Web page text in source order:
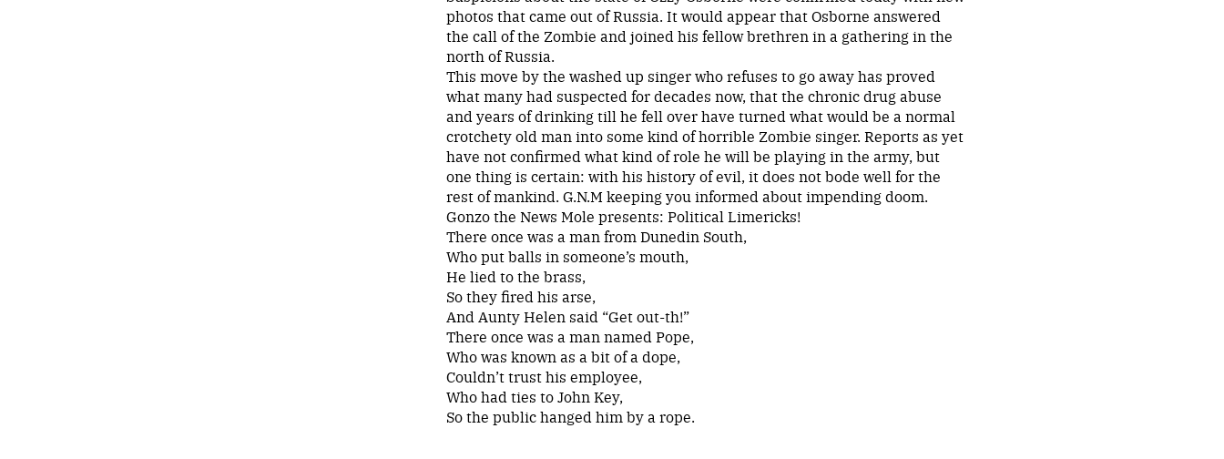
photos that came out of Russia. It would appear that Osborne answered
the call of the Zombie and joined his fellow brethren in a gathering in the
north of Russia.
This move by the washed up singer who refuses to go away has proved
what many had suspected for decades now, that the chronic drug abuse
and years of drinking till he fell over have turned what would be a normal
crotchety old man into some kind of horrible Zombie singer. Reports as yet
have not confirmed what kind of role he will be playing in the army, but
one thing is certain: with his history of evil, it does not bode well for the
rest of mankind. G.N.M keeping you informed about impending doom.
Gonzo the News Mole presents: Political Limericks!
There once was a man from Dunedin South,
Who put balls in someone’s mouth,
He lied to the brass,
So they fired his arse,
And Aunty Helen said “Get out-th!”
There once was a man named Pope,
Who was known as a bit of a dope,
Couldn’t trust his employee,
Who had ties to John Key,
So the public hanged him by a rope.